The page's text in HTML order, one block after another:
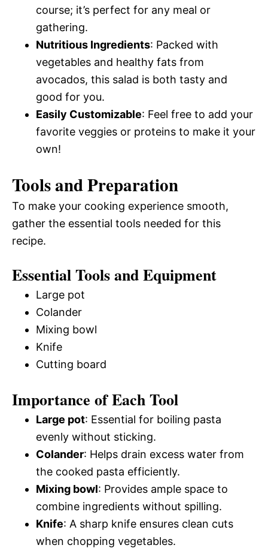
course; it’s perfect for any meal or
gathering.
Nutritious Ingredients: Packed with
vegetables and healthy fats from
avocados, this salad is both tasty and
good for you.
Easily Customizable: Feel free to add your
favorite veggies or proteins to make it your
own!
Tools and Preparation
To make your cooking experience smooth,
gather the essential tools needed for this
recipe.
Essential Tools and Equipment
Large pot
Colander
Mixing bowl
Knife
Cutting board
Importance of Each Tool
Large pot: Essential for boiling pasta
evenly without sticking.
Colander: Helps drain excess water from
the cooked pasta efficiently.
Mixing bowl: Provides ample space to
combine ingredients without spilling.
Knife: A sharp knife ensures clean cuts
when chopping vegetables.